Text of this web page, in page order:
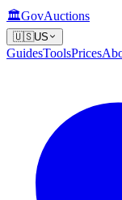
🏛️GovAuctions
🇺🇸US
GuidesToolsPrices